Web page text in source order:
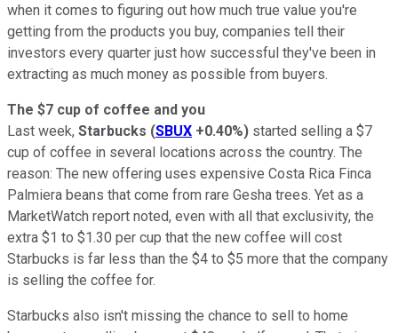
when it comes to figuring out how much true value you're
getting from the products you buy, companies tell their
investors every quarter just how successful they've been in
extracting as much money as possible from buyers.
The $7 cup of coffee and you
Last week, Starbucks (SBUX +0.40%) started selling a $7
cup of coffee in several locations across the country. The
reason: The new offering uses expensive Costa Rica Finca
Palmiera beans that come from rare Gesha trees. Yet as a
MarketWatch report noted, even with all that exclusivity, the
extra $1 to $1.30 per cup that the new coffee will cost
Starbucks is far less than the $4 to $5 more that the company
is selling the coffee for.
Starbucks also isn't missing the chance to sell to home